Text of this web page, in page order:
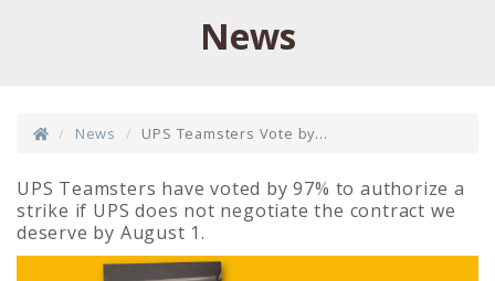
News
News UPS Teamsters Vote by...
UPS Teamsters have voted by 97% to authorize a
strike if UPS does not negotiate the contract we
deserve by August 1.